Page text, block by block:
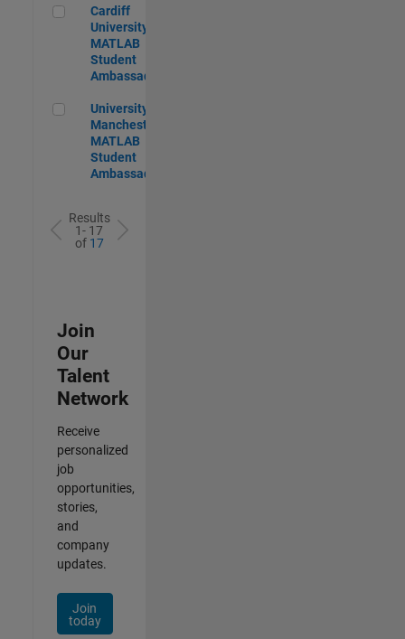
Cardiff University MATLAB Student Ambassador
Cardiff
University
MATLAB
Student
Ambassador
University of Manchester MATLAB Student Ambassador
University of
Manchester
MATLAB
Student
Ambassador
Results
1- 17
of 17
Join
Our
Talent
Network
Receive
personalized
job
opportunities,
stories,
and
company
updates.
Join
today